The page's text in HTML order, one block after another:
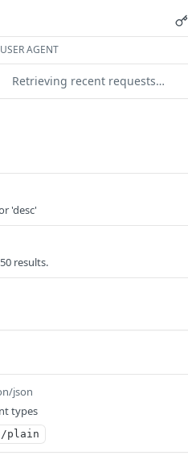
USER AGENT
Retrieving recent requests…
'desc'
results.
json
types
plain